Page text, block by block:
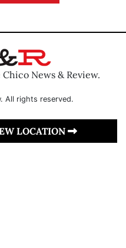
News & Review.
All rights reserved.
LOCATION